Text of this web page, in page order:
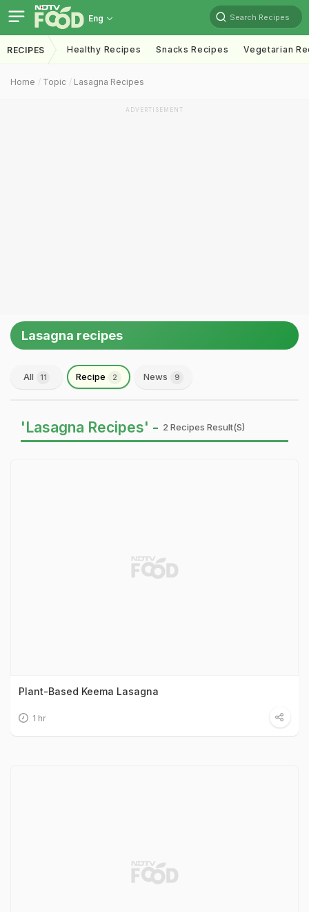
Eng Search Recipes
RECIPES Healthy Recipes Snacks Recipes Vegetarian
Home Topic Lasagna Recipes
ADVERTISEMENT
Lasagna recipes
All 11 Recipe 2 News 9
'Lasagna Recipes' - 2 Recipes Result(s)
Plant-Based Keema Lasagna
1 hr